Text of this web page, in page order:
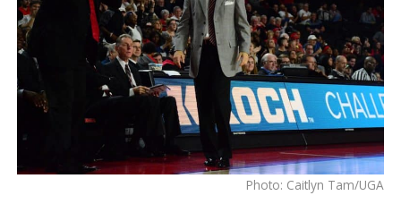
Photo: Caitlyn Tam/UGA